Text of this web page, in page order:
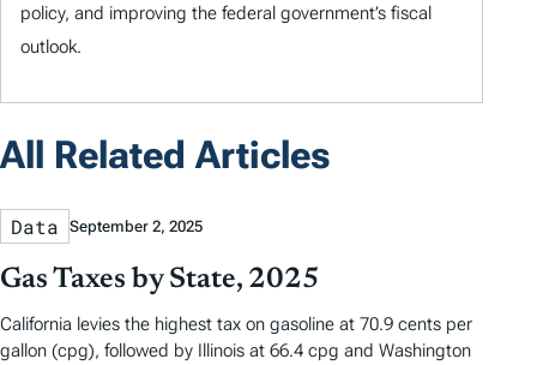
policy, and improving the federal government’s fiscal
outlook.
All Related Articles
Data September 2, 2025
Gas Taxes by State, 2025
California levies the highest tax on gasoline at 70.9 cents per
gallon (cpg), followed by Illinois at 66.4 cpg and Washington